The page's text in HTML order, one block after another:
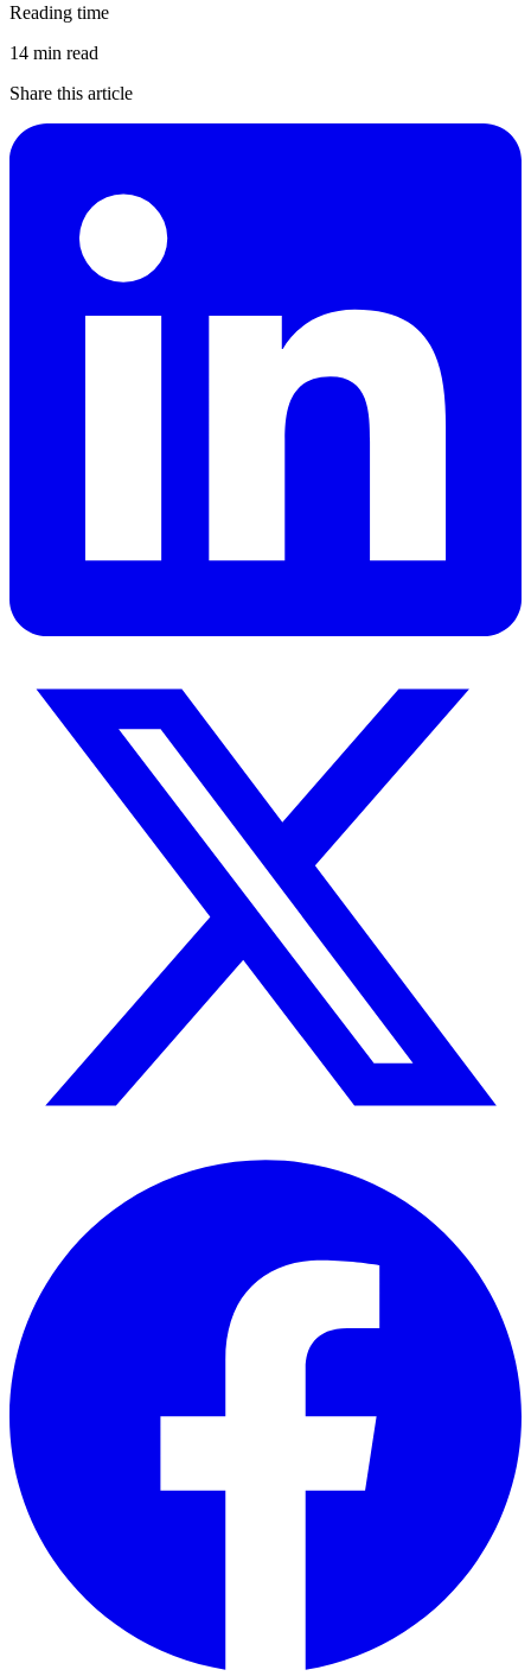
Reading time
14 min read
Share this article